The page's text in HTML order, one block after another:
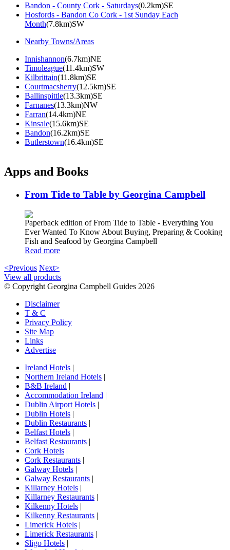
Bandon - County Cork - Saturdays(0.2km)SE
Hosfords - Bandon Co Cork - 1st Sunday Each
Month(7.8km)SW
Nearby Towns/Areas
Innishannon(6.7km)NE
Timoleague(11.4km)SW
Kilbrittain(11.8km)SE
Courtmacsherry(12.5km)SE
Ballinspittle(13.3km)SE
Farnanes(13.3km)NW
Farran(14.4km)NE
Kinsale(15.6km)SE
Bandon(16.2km)SE
Butlerstown(16.4km)SE
Apps and Books
From Tide to Table by Georgina Campbell
Paperback edition of From Tide to Table - Everything You
Ever Wanted To Know About Buying, Preparing & Cooking
Fish and Seafood by Georgina Campbell
Read more
<Previous Next>
View all products
© Copyright Georgina Campbell Guides 2026
Disclaimer
T & C
Privacy Policy
Site Map
Links
Advertise
Ireland Hotels |
Northern Ireland Hotels |
B&B Ireland |
Accommodation Ireland |
Dublin Airport Hotels |
Dublin Hotels |
Dublin Restaurants |
Belfast Hotels |
Belfast Restaurants |
Cork Hotels |
Cork Restaurants |
Galway Hotels |
Galway Restaurants |
Killarney Hotels |
Killarney Restaurants |
Kilkenny Hotels |
Kilkenny Restaurants |
Limerick Hotels |
Limerick Restaurants |
Sligo Hotels |